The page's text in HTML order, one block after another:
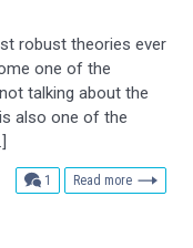
robust theories ever
one of the
talking about the
also one of the
1 comment
Read more